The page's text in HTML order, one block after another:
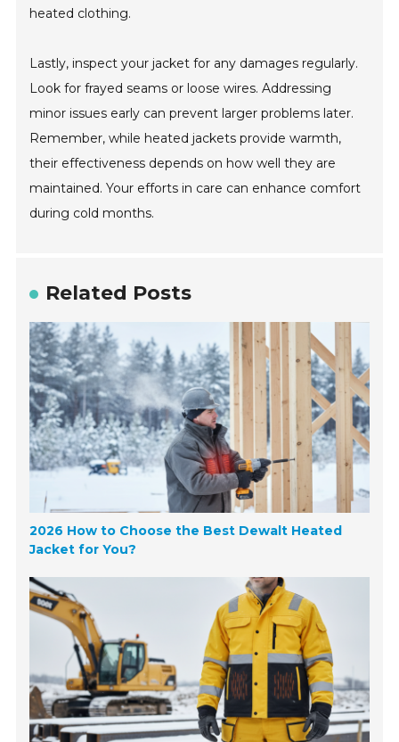
heated clothing.
Lastly, inspect your jacket for any damages regularly.
Look for frayed seams or loose wires. Addressing
minor issues early can prevent larger problems later.
Remember, while heated jackets provide warmth,
their effectiveness depends on how well they are
maintained. Your efforts in care can enhance comfort
during cold months.
Related Posts
2026 How to Choose the Best Dewalt Heated
Jacket for You?